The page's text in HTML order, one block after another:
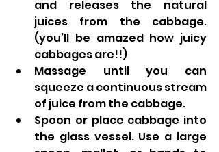
and releases the natural
juices from the cabbage.
(you’ll be amazed how juicy
cabbages are!!)
Massage until you can
squeeze a continuous stream
of juice from the cabbage.
Spoon or place cabbage into
the glass vessel. Use a large